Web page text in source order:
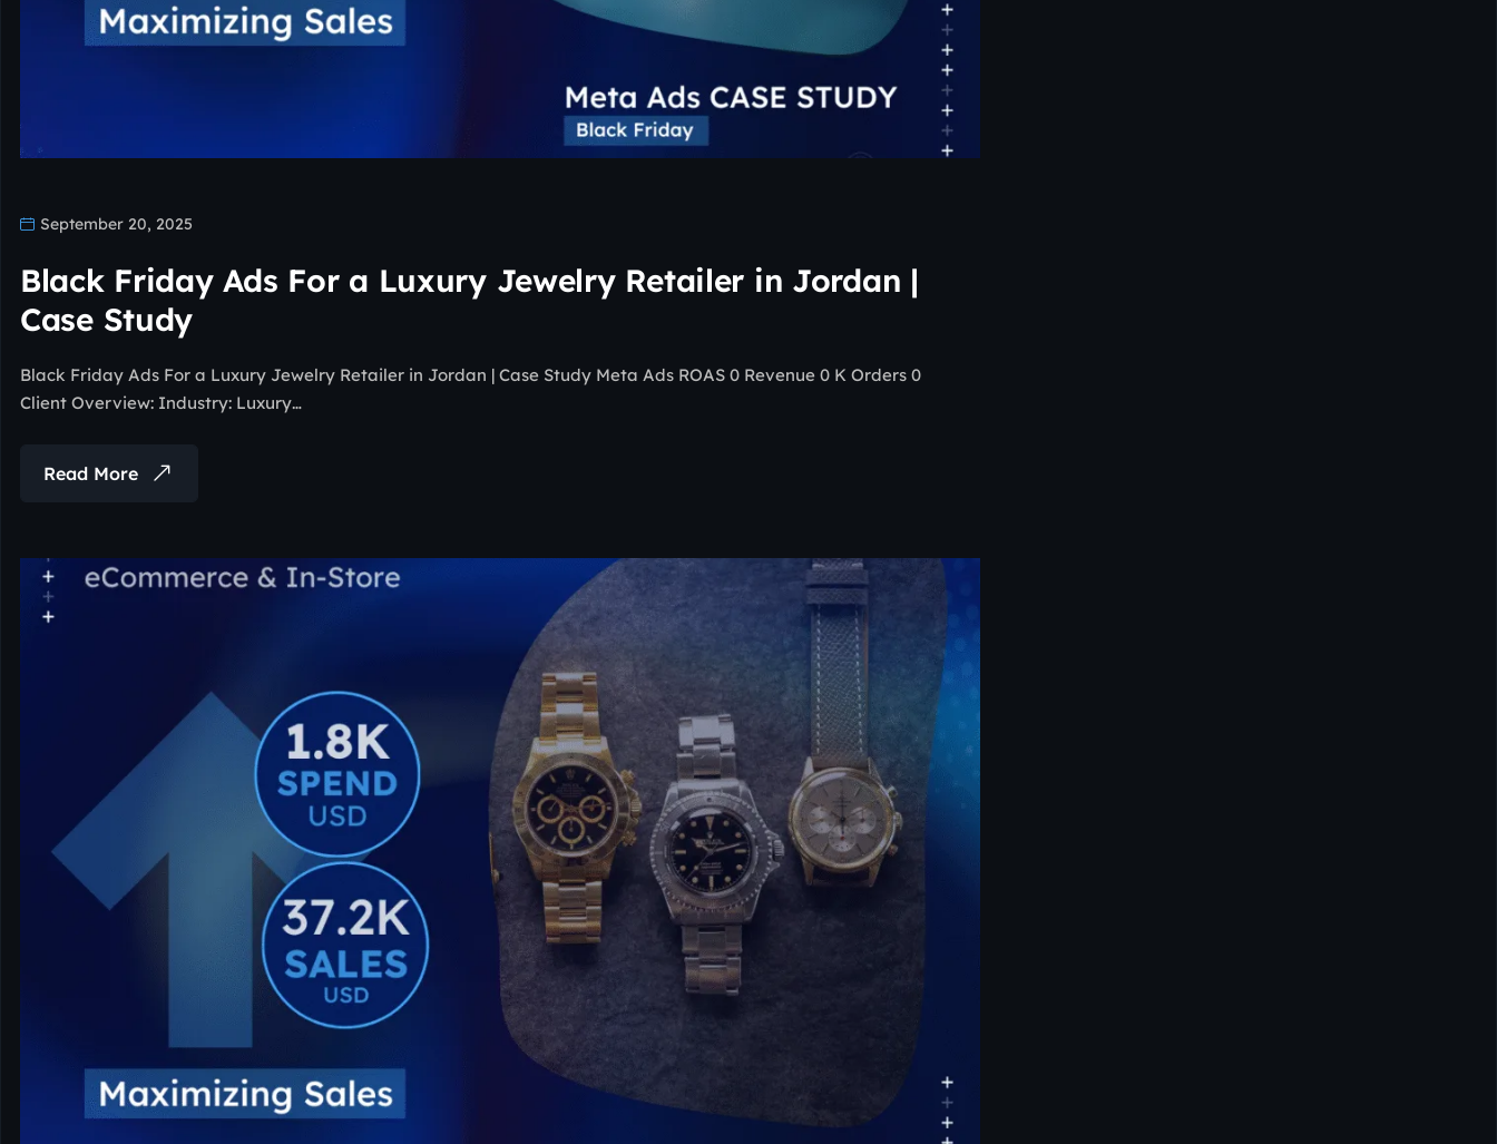
September 20, 2025
Black Friday Ads For a Luxury Jewelry Retailer in Jordan |
Case Study
Black Friday Ads For a Luxury Jewelry Retailer in Jordan | Case Study Meta Ads ROAS 0 Revenue 0 K Orders 0
Client Overview: Industry: Luxury…
Read More